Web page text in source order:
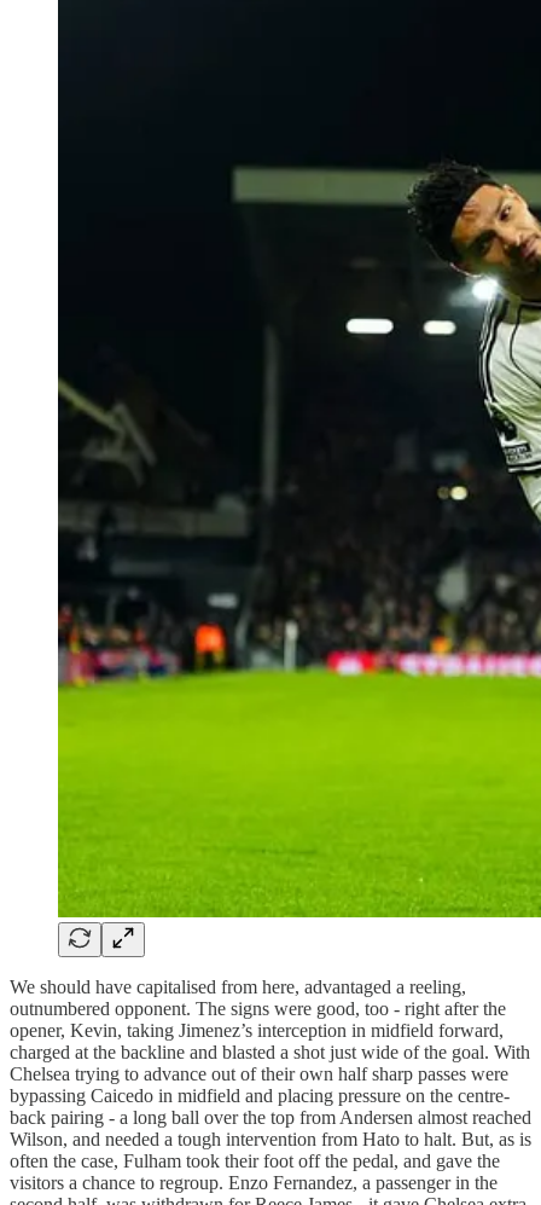
We should have capitalised from here, advantaged a reeling,
outnumbered opponent. The signs were good, too - right after the
opener, Kevin, taking Jimenez’s interception in midfield forward,
charged at the backline and blasted a shot just wide of the goal. With
Chelsea trying to advance out of their own half sharp passes were
bypassing Caicedo in midfield and placing pressure on the centre-
back pairing - a long ball over the top from Andersen almost reached
Wilson, and needed a tough intervention from Hato to halt. But, as is
often the case, Fulham took their foot off the pedal, and gave the
visitors a chance to regroup. Enzo Fernandez, a passenger in the